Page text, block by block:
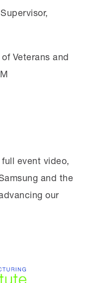
Veterans and
event video,
and the
our